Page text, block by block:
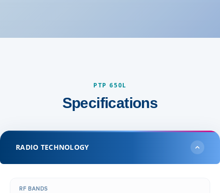
PTP 650L
Specifications
RADIO TECHNOLOGY
RF BANDS